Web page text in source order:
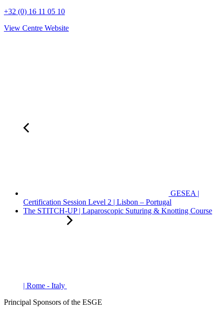
+32 (0) 16 11 05 10
View Centre Website
GESEA |
Certification Session Level 2 | Lisbon – Portugal
The STITCH-UP | Laparoscopic Suturing & Knotting Course
| Rome - Italy
Principal Sponsors of the ESGE